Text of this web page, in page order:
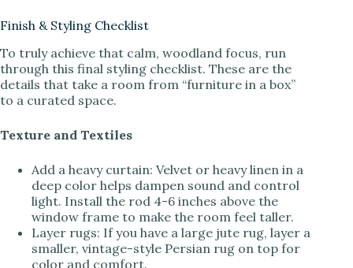
Finish & Styling Checklist
To truly achieve that calm, woodland focus, run
through this final styling checklist. These are the
details that take a room from “furniture in a box”
to a curated space.
Texture and Textiles
Add a heavy curtain: Velvet or heavy linen in a
deep color helps dampen sound and control
light. Install the rod 4-6 inches above the
window frame to make the room feel taller.
Layer rugs: If you have a large jute rug, layer a
smaller, vintage-style Persian rug on top for
color and comfort.